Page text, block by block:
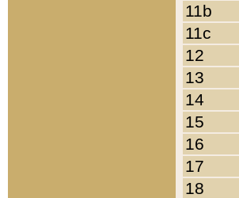
11b
11c
12
13
14
15
16
17
18